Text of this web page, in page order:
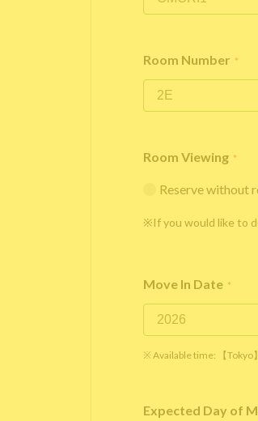
Room Number *
Room Viewing *
Reserve without
※If you would like to
Move In Date *
※ Available time: 【Tokyo
Expected Day of